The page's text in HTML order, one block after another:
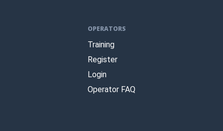
OPERATORS
Training
Register
Login
Operator FAQ